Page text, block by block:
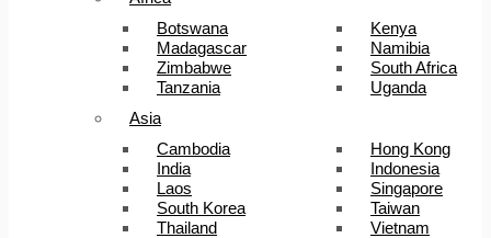
Botswana
Kenya
Madagascar
Namibia
Zimbabwe
South Africa
Tanzania
Uganda
Asia
Cambodia
Hong Kong
India
Indonesia
Laos
Singapore
South Korea
Taiwan
Thailand
Vietnam